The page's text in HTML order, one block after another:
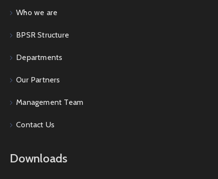
Who we are
BPSR Structure
Departments
Our Partners
Management Team
Contact Us
Downloads